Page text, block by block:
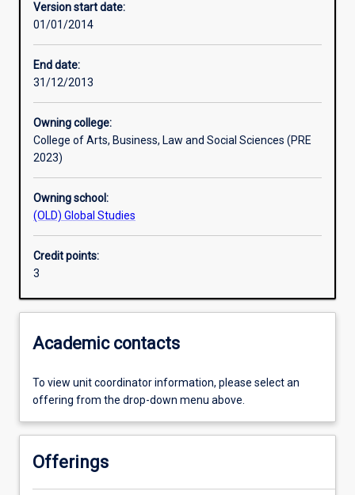
Assessments
Additional information
Version start date:
01/01/2014
End date:
31/12/2013
Owning college:
College of Arts, Business, Law and Social Sciences (PRE
2023)
Owning school:
(OLD) Global Studies
Credit points:
3
Academic contacts
To view unit coordinator information, please select an
offering from the drop-down menu above.
Offerings